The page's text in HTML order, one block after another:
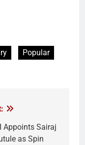
Popular
Appoints Sairaj
as Spin